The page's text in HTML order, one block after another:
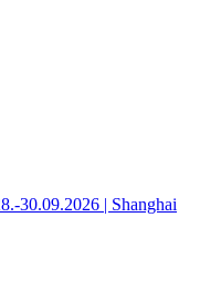
30.09.2026 | Shanghai